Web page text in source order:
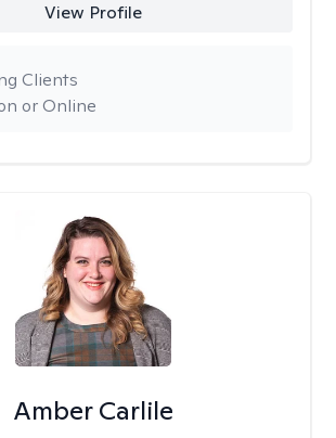
View Profile
or Online
Clients
Amber Carlile